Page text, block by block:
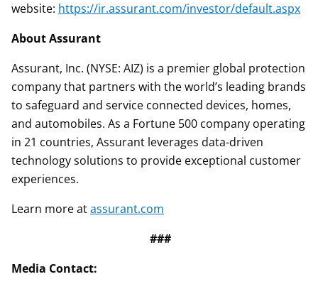
website: https://ir.assurant.com/investor/default.aspx
About Assurant
Assurant, Inc. (NYSE: AIZ) is a premier global protection
company that partners with the world’s leading brands
to safeguard and service connected devices, homes,
and automobiles. As a Fortune 500 company operating
in 21 countries, Assurant leverages data-driven
technology solutions to provide exceptional customer
experiences.
Learn more atassurant.com
###
Media Contact: